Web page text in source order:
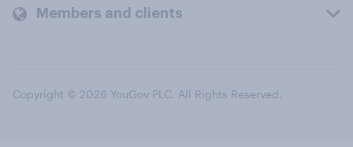
Members and clients
Copyright © 2026 YouGov PLC. All Rights Reserved.